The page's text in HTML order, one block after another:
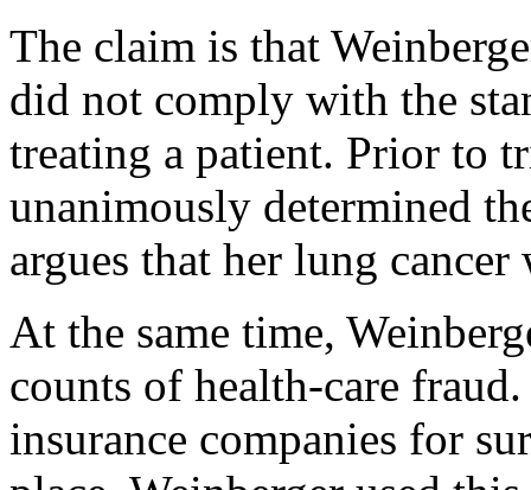
The claim is that
did not comply with the
treating a patient. Prior to
unanimously determined
argues that her lung cancer
At the same time,
counts of health-care
insurance companies for